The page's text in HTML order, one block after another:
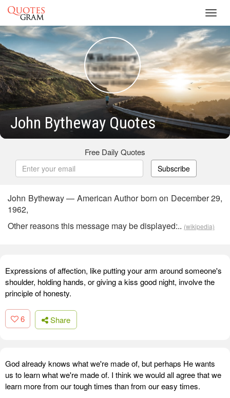
John Bytheway Quotes
Free Daily Quotes
Subscribe
John Bytheway — American Author born on December 29,
1962,
Other reasons this message may be displayed:.. (wikipedia)
Expressions of affection, like putting your arm around someone's
shoulder, holding hands, or giving a kiss good night, involve the
principle of honesty.
6 Share
God already knows what we're made of, but perhaps He wants
us to learn what we're made of. I think we would all agree that we
learn more from our tough times than from our easy times.